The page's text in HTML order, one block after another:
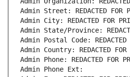
Admin Street: REDACTED FOR
Admin City: REDACTED FOR
Admin State/Province:
Admin Postal Code: REDACTED
Admin Country: REDACTED FOR
Admin Phone: REDACTED FOR
Admin Phone Ext: